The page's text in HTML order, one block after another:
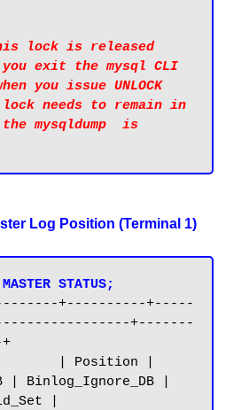
lock is released
exit the mysql CLI
you issue UNLOCK
lock needs to remain in
mysqldump  is
Log Position (Terminal 1)
MASTER STATUS;
+----------+-----
+-------
| Position |
| Binlog_Ignore_DB |
|